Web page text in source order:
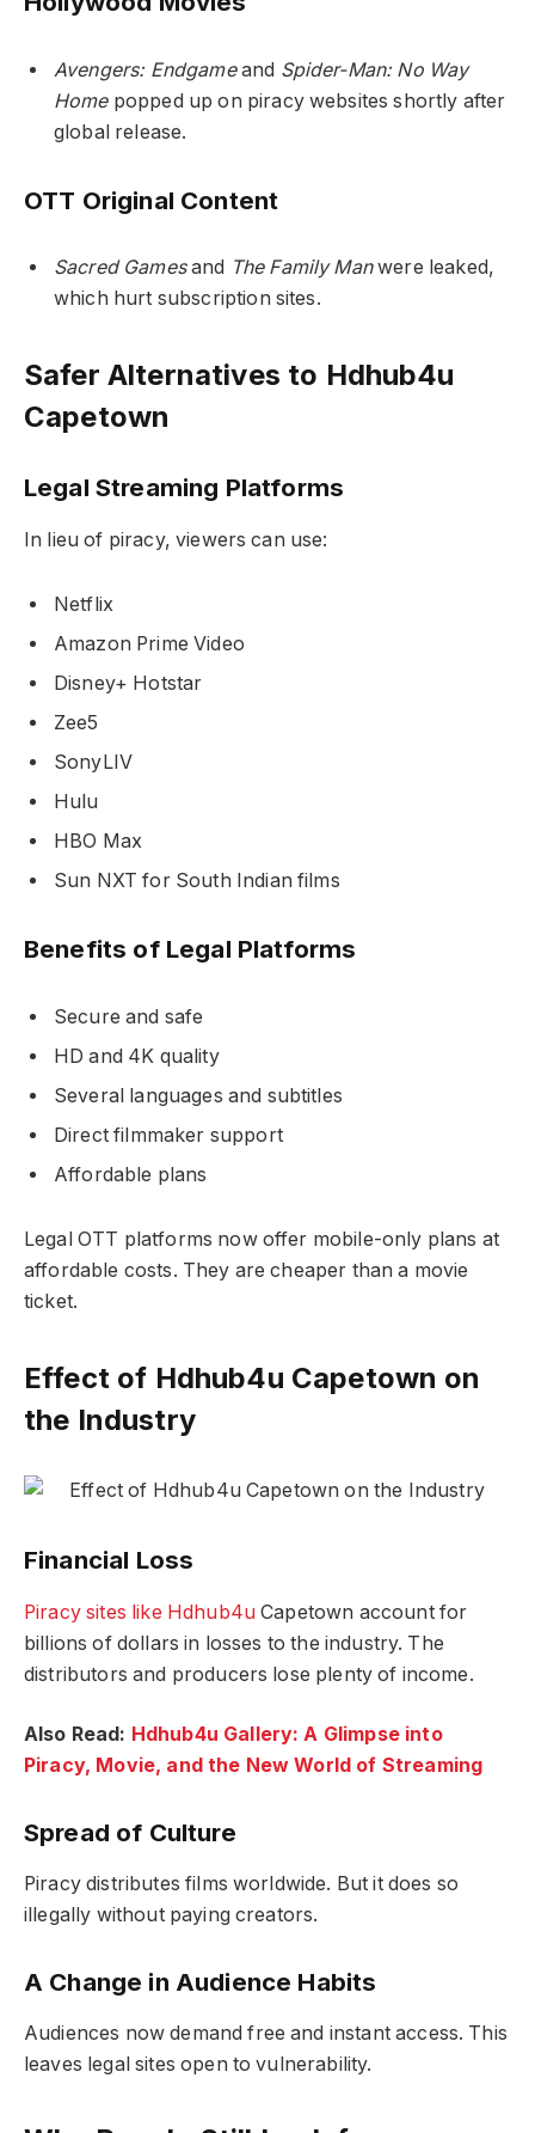
Avengers: Endgameand Spider-Man: No Way
Homepopped up on piracy websites shortly after
global release.
OTT Original Content
Sacred Gamesand The Family Manwere leaked,
which hurt subscription sites.
Safer Alternatives to Hdhub4u
Capetown
Legal Streaming Platforms
In lieu of piracy, viewers can use:
Netflix
Amazon Prime Video
Disney+ Hotstar
Zee5
SonyLIV
Hulu
HBO Max
Sun NXT for South Indian films
Benefits of Legal Platforms
Secure and safe
HD and 4K quality
Several languages and subtitles
Direct filmmaker support
Affordable plans
Legal OTT platforms now offer mobile-only plans at
affordable costs. They are cheaper than a movie
ticket.
Effect of Hdhub4u Capetown on
the Industry
Financial Loss
Piracy sites like Hdhub4u Capetown account for
billions of dollars in losses to the industry. The
distributors and producers lose plenty of income.
Also Read: Hdhub4u Gallery: A Glimpse into
Piracy, Movie, and the New World of Streaming
Spread of Culture
Piracy distributes films worldwide. But it does so
illegally without paying creators.
A Change in Audience Habits
Audiences now demand free and instant access. This
leaves legal sites open to vulnerability.